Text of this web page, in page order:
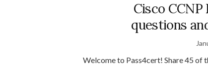
Cisco
questions
Welcome to Pass4cert! Share 45 of